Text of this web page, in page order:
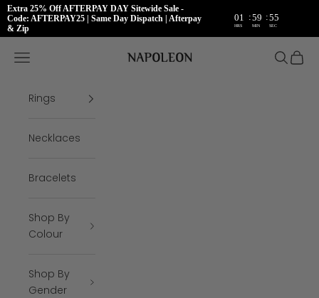
Extra 25% Off AFTERPAY DAY Sitewide Sale -
Code: AFTERPAY25 | Same Day Dispatch | Afterpay
& Zip
01 :59 :55
HRS MIN SEC
Napoleon Rings
Open navigation menu Open
Rings
Necklaces
Bracelets
Shop By
Colour
Shop By
Gender